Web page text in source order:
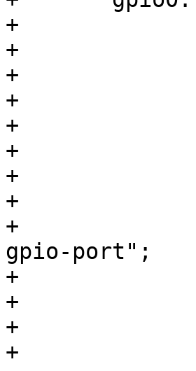
+		compatible = "snps,dw-apb-gpio";
+		reg = <0x10c03200 0x100>;
+		#address-cells = <1>;
+		#size-cells = <0>;
+		resets = <&rst GPIO0_RESET>;
+		status = "disabled";
+
+		porta: gpio-controller@0 {
+			compatible = "snps,dw-apb-
gpio-port";
+			reg = <0>;
+			gpio-controller;
+			#gpio-cells = <2>;
+			snps,nr-gpios = <24>;